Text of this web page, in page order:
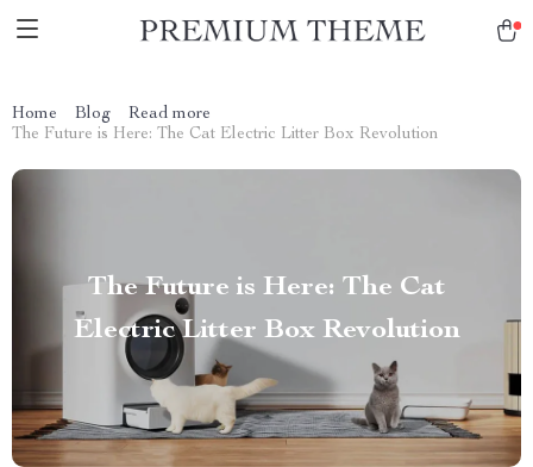
Home Blog
Read more
The Future is Here: The Cat Electric Litter Box Revolution
The Future is Here: The Cat
Electric Litter Box Revolution